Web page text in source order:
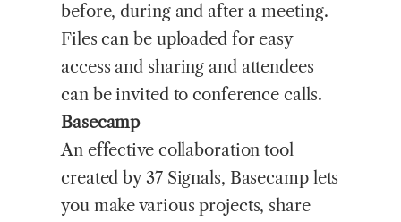
before, during and after a meeting.
Files can be uploaded for easy
access and sharing and attendees
can be invited to conference calls.
Basecamp
An effective collaboration tool
created by 37 Signals, Basecamp lets
you make various projects, share